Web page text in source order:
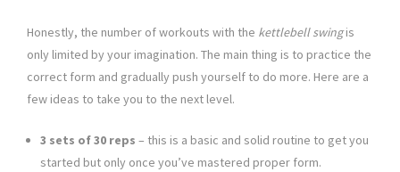
Honestly, the number of workouts with the kettlebell swingis
only limited by your imagination. The main thing is to practice the
correct form and gradually push yourself to do more. Here are a
few ideas to take you to the next level.
3 sets of 30 reps – this is a basic and solid routine to get you
started but only once you’ve mastered proper form.